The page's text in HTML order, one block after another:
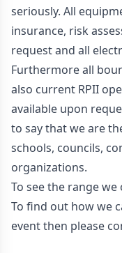
seriously. All
insurance, risk
request and all
Furthermore all
also current RPII
available upon
to say that we are
schools, councils,
organizations.
To see the range we
To find out how we
event then please